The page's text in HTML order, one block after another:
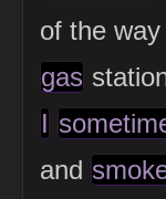
of the
gas
I
and